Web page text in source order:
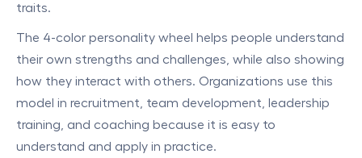
traits.
The 4-color personality wheel helps people understand
their own strengths and challenges, while also showing
how they interact with others. Organizations use this
model in recruitment, team development, leadership
training, and coaching because it is easy to
understand and apply in practice.